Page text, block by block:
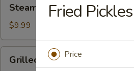
Dumplings
Steamed Dumplings
$9.99
Dumplings
Grilled Dumplings
Fried Pickles
Price